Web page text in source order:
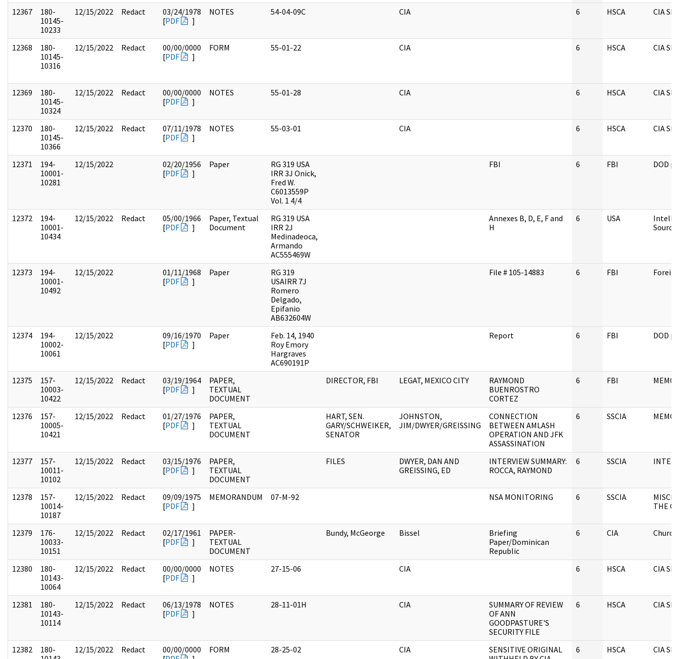
12367
180-
10145-
10233
12/15/2022 Redact
03/24/1978
[PDF ]
NOTES 54-04-09C CIA 6 HSCA CIA
12368
180-
10145-
10316
12/15/2022 Redact
00/00/0000
[PDF ]
FORM 55-01-22 CIA 6 HSCA CIA
12369
180-
10145-
10324
12/15/2022 Redact
00/00/0000
[PDF ]
NOTES 55-01-28 CIA 6 HSCA CIA
12370
180-
10145-
10366
12/15/2022 Redact
07/11/1978
[PDF ]
NOTES 55-03-01 CIA 6 HSCA CIA
12371
194-
10001-
10281
12/15/2022
02/20/1956
[PDF ]
Paper
RG 319 USA
IRR 3J Onick,
Fred W.
C6013559P
Vol. 1 4/4
FBI 6 FBI DOD
12372
194-
10001-
10434
12/15/2022 Redact
05/00/1966
[PDF ]
Paper, Textual
Document
RG 319 USA
IRR 2J
Medinadeoca,
Armando
AC555469W
Annexes B, D, E, F and
H
6 USA
Source
12373
194-
10001-
10492
12/15/2022
01/11/1968
[PDF ]
Paper
RG 319
USAIRR 7J
Romero
Delgado,
Epifanio
AB632604W
File # 105-14883 6 FBI
12374
194-
10002-
10061
12/15/2022
09/16/1970
[PDF ]
Paper
Feb. 14, 1940
Roy Emory
Hargraves
AC690191P
Report 6 FBI DOD
12375
157-
10003-
10422
12/15/2022 Redact
03/19/1964
[PDF ]
PAPER,
TEXTUAL
DOCUMENT
DIRECTOR, FBI LEGAT, MEXICO CITY
RAYMOND
BUENROSTRO
CORTEZ
6 FBI
12376
157-
10005-
10421
12/15/2022 Redact
01/27/1976
[PDF ]
PAPER,
TEXTUAL
DOCUMENT
HART, SEN.
GARY/SCHWEIKER,
SENATOR
JOHNSTON,
JIM/DWYER/GREISSING
CONNECTION
BETWEEN AMLASH
OPERATION AND JFK
ASSASSINATION
6 SSCIA
12377
157-
10011-
10102
12/15/2022 Redact
03/15/1976
[PDF ]
PAPER,
TEXTUAL
DOCUMENT
FILES
DWYER, DAN AND
GREISSING, ED
INTERVIEW SUMMARY:
ROCCA, RAYMOND
6 SSCIA
12378
157-
10014-
10187
12/15/2022 Redact
09/09/1975
[PDF ]
MEMORANDUM 07-M-92 NSA MONITORING 6 SSCIA
THE
12379
176-
10033-
10151
12/15/2022 Redact
02/17/1961
[PDF ]
PAPER-
TEXTUAL
DOCUMENT
Bundy, McGeorge Bissel
Briefing
Paper/Dominican
Republic
6 CIA
12380
180-
10143-
10064
12/15/2022 Redact
00/00/0000
[PDF ]
NOTES 27-15-06 CIA 6 HSCA CIA
12381
180-
10143-
10114
12/15/2022 Redact
06/13/1978
[PDF ]
NOTES 28-11-01H CIA
SUMMARY OF REVIEW
OF ANN
GOODPASTURE'S
SECURITY FILE
6 HSCA CIA
12382
180-
12/15/2022 Redact
00/00/0000
FORM 28-25-02 CIA
SENSITIVE ORIGINAL
6 HSCA CIA